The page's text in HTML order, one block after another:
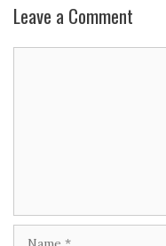
Leave a Comment
Name